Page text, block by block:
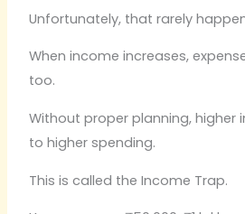
Unfortunately, that rarely
When income increases,
too.
Without proper planning, higher
to higher spending.
This is called the Income Trap.